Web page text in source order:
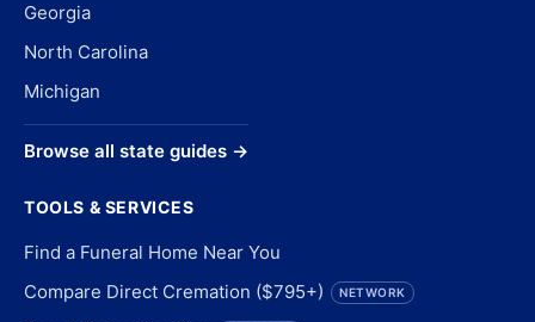
Georgia
North Carolina
Michigan
Browse all state guides →
TOOLS & SERVICES
Find a Funeral Home Near You
Compare Direct Cremation ($795+)
NETWORK